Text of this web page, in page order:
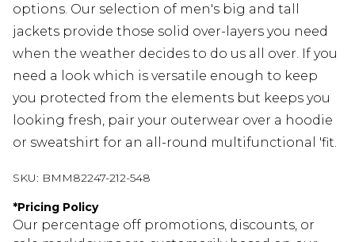
options. Our selection of men's big and tall
jackets provide those solid over-layers you need
when the weather decides to do us all over. If you
need a look which is versatile enough to keep
you protected from the elements but keeps you
looking fresh, pair your outerwear over a hoodie
or sweatshirt for an all-round multifunctional 'fit.
SKU: BMM82247-212-548
*Pricing Policy
Our percentage off promotions, discounts, or